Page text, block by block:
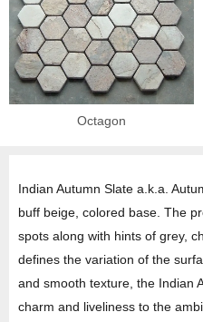
Octagon
Indian Autumn Slate a.k.a.
buff beige, colored base. The
spots along with hints of grey,
defines the variation of the
and smooth texture, the Indian
charm and liveliness to the